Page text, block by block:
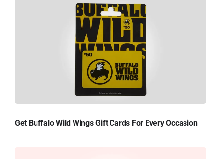
Get Buffalo Wild Wings Gift Cards For Every Occasion